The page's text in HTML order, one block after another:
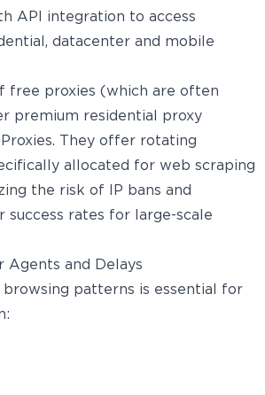
API integration to access
, datacenter and mobile
free proxies (which are often
premium residential proxy
. They offer rotating
allocated for web scraping
the risk of IP bans and
success rates for large-scale
Agents and Delays
browsing patterns is essential for